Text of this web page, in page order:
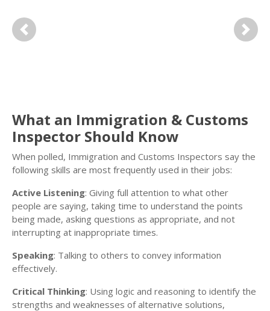
Previous Next
What an Immigration & Customs
Inspector Should Know
When polled, Immigration and Customs Inspectors say the
following skills are most frequently used in their jobs:
Active Listening: Giving full attention to what other
people are saying, taking time to understand the points
being made, asking questions as appropriate, and not
interrupting at inappropriate times.
Speaking: Talking to others to convey information
effectively.
Critical Thinking: Using logic and reasoning to identify the
strengths and weaknesses of alternative solutions,